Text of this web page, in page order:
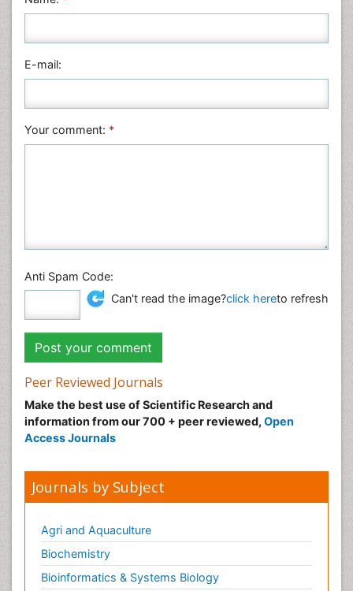
Nursing & Health Care
Physics
Plant Sciences
Veterinary Sciences
E-mail:
Your comment: *
Anti Spam Code:
Can't read the image?click hereto refresh
Peer Reviewed Journals
Make the best use of Scientific Research and
information from our 700 + peer reviewed, Open
Access Journals
Journals by Subject
Agri and Aquaculture
Biochemistry
Bioinformatics & Systems Biology